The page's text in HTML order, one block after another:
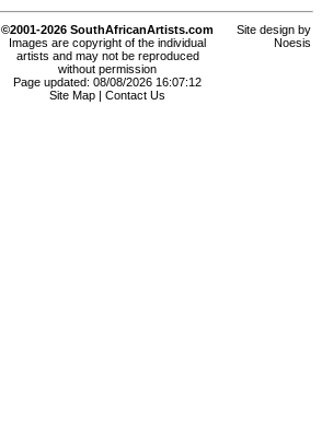
©2001-2026 SouthAfricanArtists.com
Images are copyright of the individual
artists and may not be reproduced
without permission
Page updated: 08/08/2026 16:07:12
Site Map | Contact Us
Site design by
Noesis